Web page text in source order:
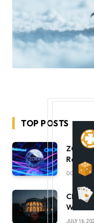
TOP POSTS
ZORA
OCTOBER
White
JULY 16,